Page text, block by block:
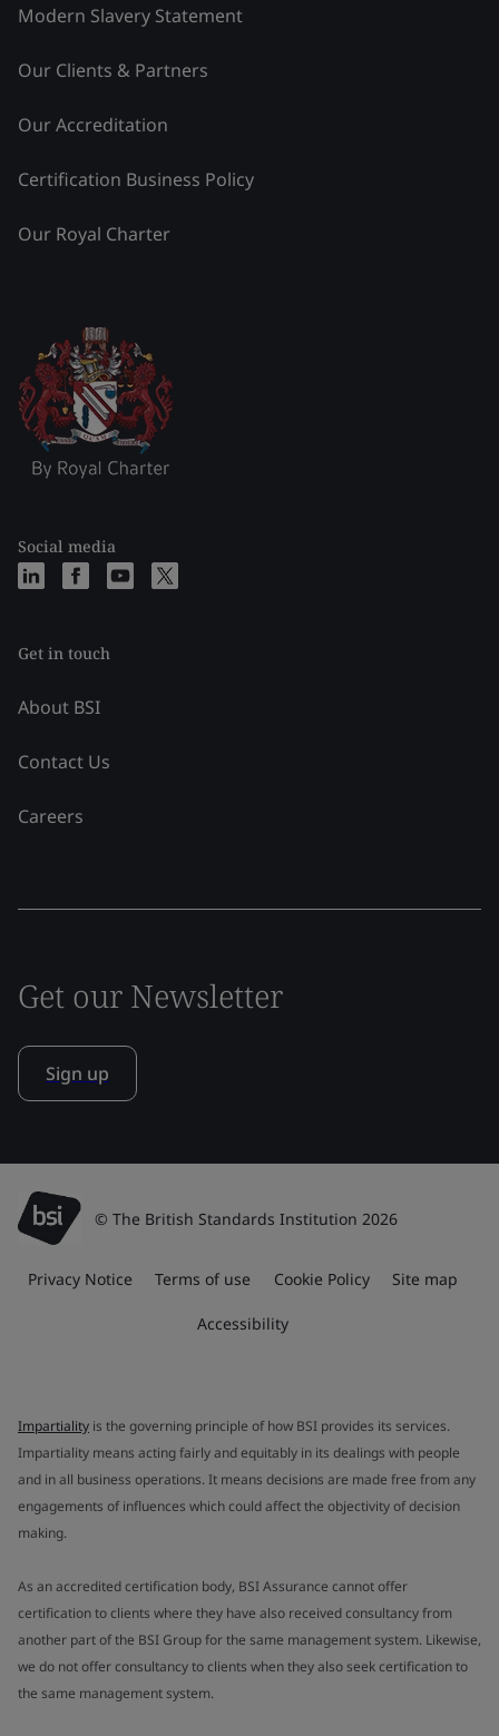
Modern Slavery Statement
Our Clients & Partners
Our Accreditation
Certification Business Policy
Our Royal Charter
Social media
Get in touch
About BSI
Contact Us
Careers
Get our Newsletter
Sign up
© The British Standards Institution 2026
Privacy Notice Terms of use Cookie Policy Site map
Accessibility
Impartiality is the governing principle of how BSI provides its services.
Impartiality means acting fairly and equitably in its dealings with people
and in all business operations. It means decisions are made free from any
engagements of influences which could affect the objectivity of decision
making.
As an accredited certification body, BSI Assurance cannot offer
certification to clients where they have also received consultancy from
another part of the BSI Group for the same management system. Likewise,
we do not offer consultancy to clients when they also seek certification to
the same management system.